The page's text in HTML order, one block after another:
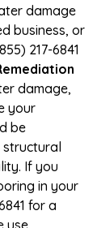
damage
business, or
217-6841
damage,
your
be
structural
If you
in your
for a
use